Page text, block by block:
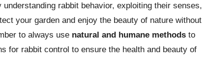
rabbit behavior, exploiting their senses,
your garden and enjoy the beauty of nature without
to always use natural and humane methods to
for rabbit control to ensure the health and beauty of